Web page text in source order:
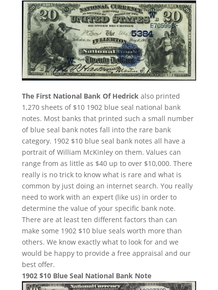
The First National Bank Of Hedrick also printed
1,270 sheets of $10 1902 blue seal national bank
notes. Most banks that printed such a small number
of blue seal bank notes fall into the rare bank
category. 1902 $10 blue seal bank notes all have a
portrait of William McKinley on them. Values can
range from as little as $40 up to over $10,000. There
really is no trick to know what is rare and what is
common by just doing an internet search. You really
need to work with an expert (like us) in order to
determine the value of your specific bank note.
There are at least ten different factors than can
make some 1902 $10 blue seals worth more than
others. We know exactly what to look for and we
would be happy to provide a free appraisal and our
best offer.
1902 $10 Blue Seal National Bank Note